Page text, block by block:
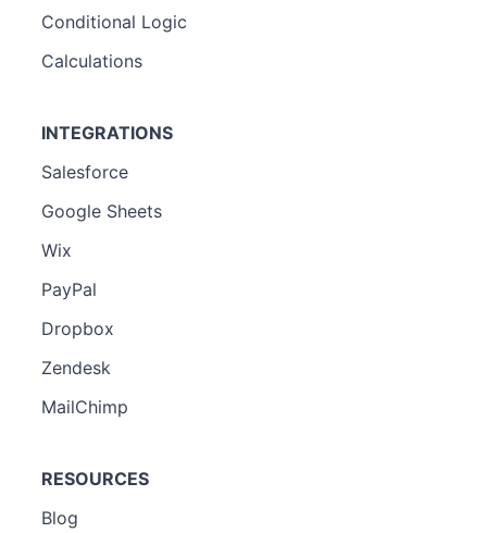
Conditional Logic
Calculations
INTEGRATIONS
Salesforce
Google Sheets
Wix
PayPal
Dropbox
Zendesk
MailChimp
RESOURCES
Blog